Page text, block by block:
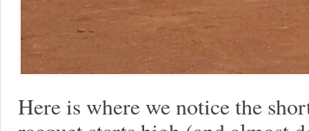
Here is where we notice the